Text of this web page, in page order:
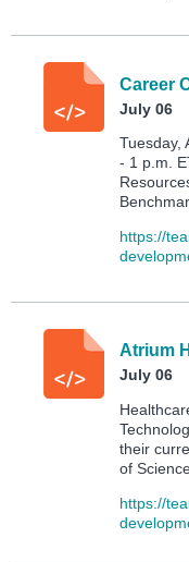
Career
July 06
Tuesday,
- 1 p.m.
https://
Atrium
July 06
their
of
https://